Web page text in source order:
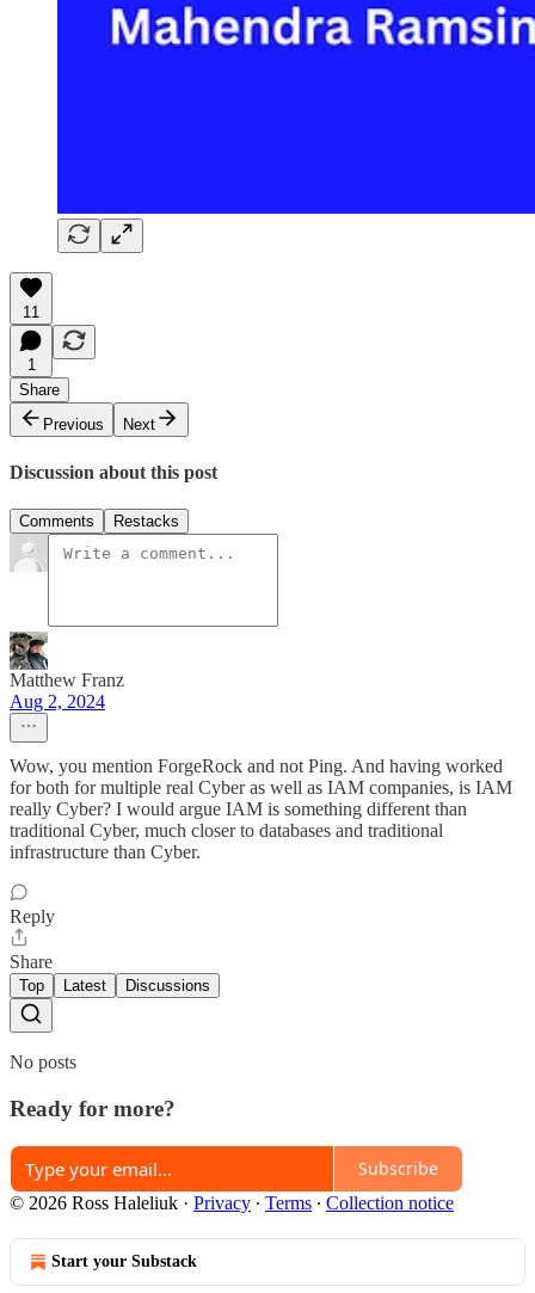
11
1
Share
Previous
Next
Discussion about this post
Comments Restacks
Matthew Franz
Aug 2, 2024
Wow, you mention ForgeRock and not Ping. And having worked
for both for multiple real Cyber as well as IAM companies, is IAM
really Cyber? I would argue IAM is something different than
traditional Cyber, much closer to databases and traditional
infrastructure than Cyber.
Reply
Share
Top Latest Discussions
No posts
Ready for more?
Subscribe
© 2026 Ross Haleliuk · Privacy ∙ Terms ∙ Collection notice
Start your Substack